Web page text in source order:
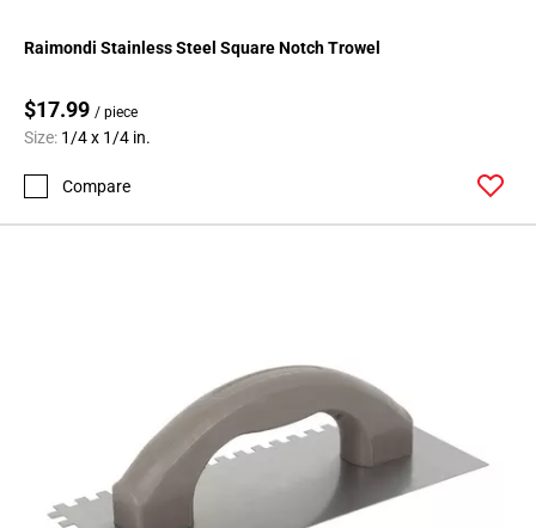
Raimondi Stainless Steel Square Notch Trowel
$17.99 / piece
Size: 1/4 x 1/4 in.
Compare